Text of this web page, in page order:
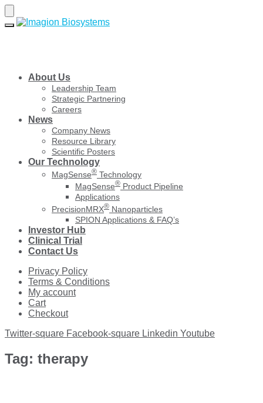
Skip
Skip
About Us
Leadership Team
Strategic Partnering
Careers
News
Company News
Resource Library
Scientific Posters
Our Technology
MagSense® Technology
MagSense® Product Pipeline
Applications
PrecisionMRX® Nanoparticles
SPION Applications & FAQ’s
Investor Hub
Clinical Trial
Contact Us
Privacy Policy
Terms & Conditions
My account
Cart
Checkout
Twitter-square Facebook-square Linkedin Youtube
Tag: therapy